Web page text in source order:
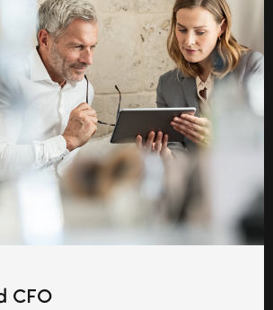
CFO